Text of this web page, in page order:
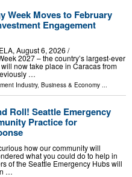
Week Moves to February
Engagement
August 6, 2026 /⁨
2027 – the country’s largest-ever
now take place in Caracas from
…
Industry, Business & Economy ...
Roll! Seattle Emergency
Practice for
how our community will
what you could do to help in
of the Seattle Emergency Hubs will
…